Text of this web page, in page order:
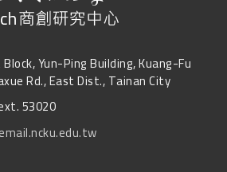
Yun-Ping Building, Kuang-Fu
Rd., East Dist., Tainan City
53020